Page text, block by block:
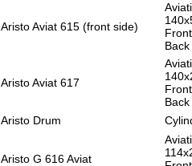
Aristo Aviat 615 (front side)
Aristo Aviat 617
Aristo Drum
Aristo G 616 Aviat